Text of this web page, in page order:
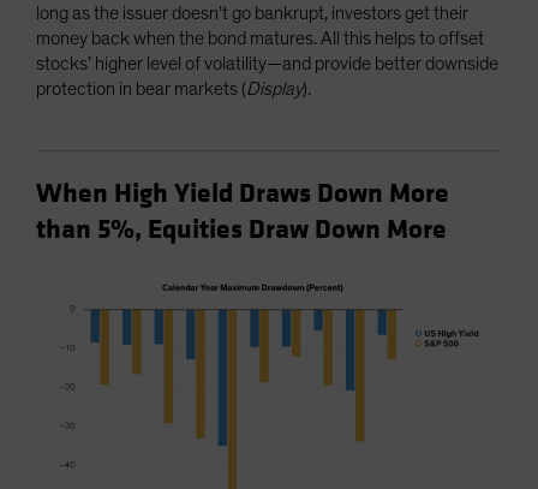
long as the issuer doesn’t go bankrupt, investors get their
money back when the bond matures. All this helps to offset
stocks’ higher level of volatility—and provide better downside
protection in bear markets (Display).
When High Yield Draws Down More
than 5%, Equities Draw Down More